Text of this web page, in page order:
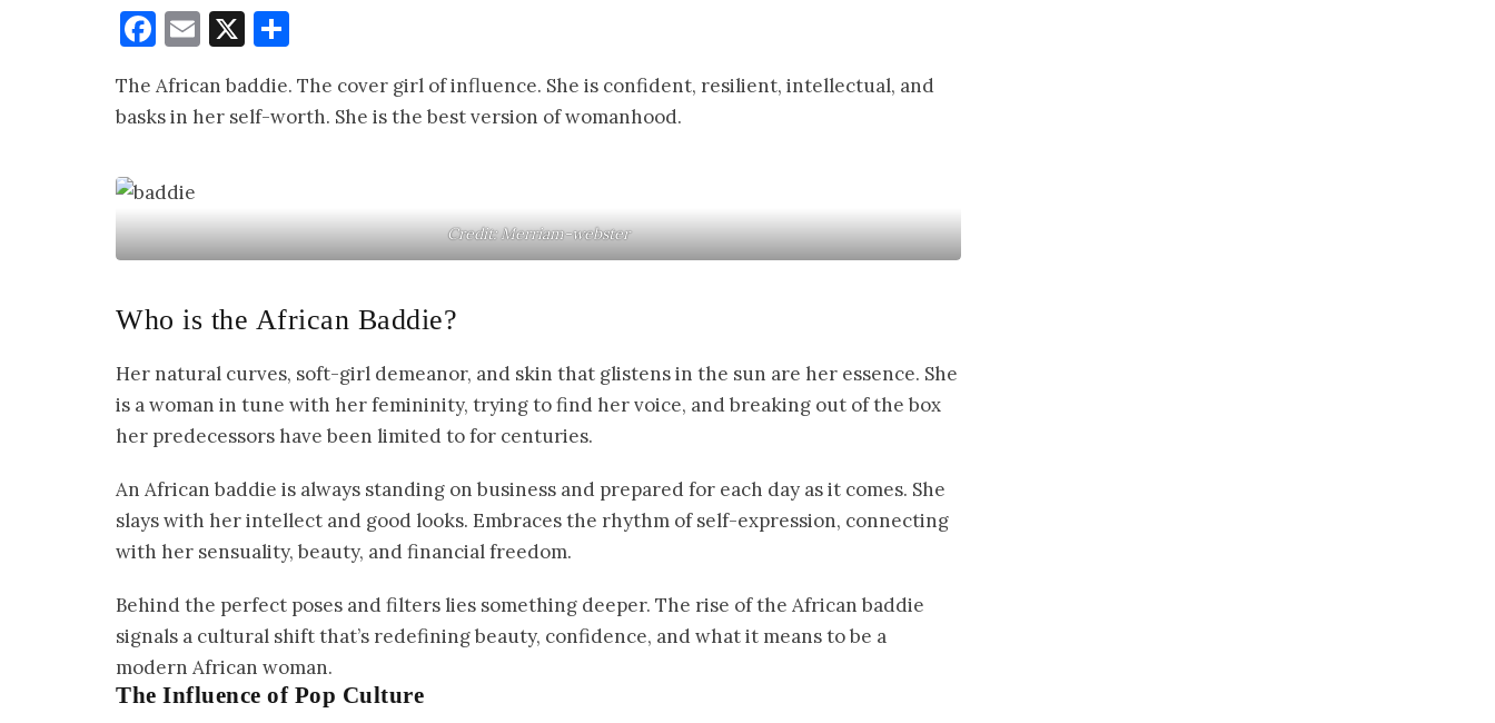
Facebook
Email
X
The African baddie. The cover girl of influence. She is confident, resilient, intellectual, and
basks in her self-worth. She is the best version of womanhood.
Credit: Merriam-webster
Who is the African Baddie?
Her natural curves, soft-girl demeanor, and skin that glistens in the sun are her essence. She
is a woman in tune with her femininity, trying to find her voice, and breaking out of the box
her predecessors have been limited to for centuries.
An African baddie is always standing on business and prepared for each day as it comes. She
slays with her intellect and good looks. Embraces the rhythm of self-expression, connecting
with her sensuality, beauty, and financial freedom.
Behind the perfect poses and filters lies something deeper. The rise of the African baddie
signals a cultural shift that’s redefining beauty, confidence, and what it means to be a
modern African woman.
The Influence of Pop Culture